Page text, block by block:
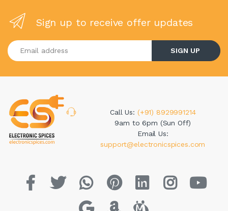
Sign up to receive offer updates
Enter your email address
SIGN UP
Call Us: (+91) 8929991214
9am to 6pm (Sun Off)
Email Us:
support@electronicspices.com